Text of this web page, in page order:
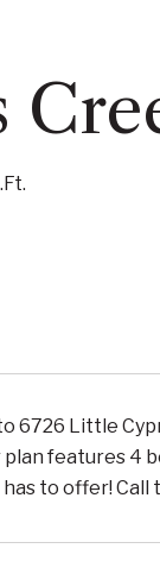
6726 Little
features 4
to offer! Call